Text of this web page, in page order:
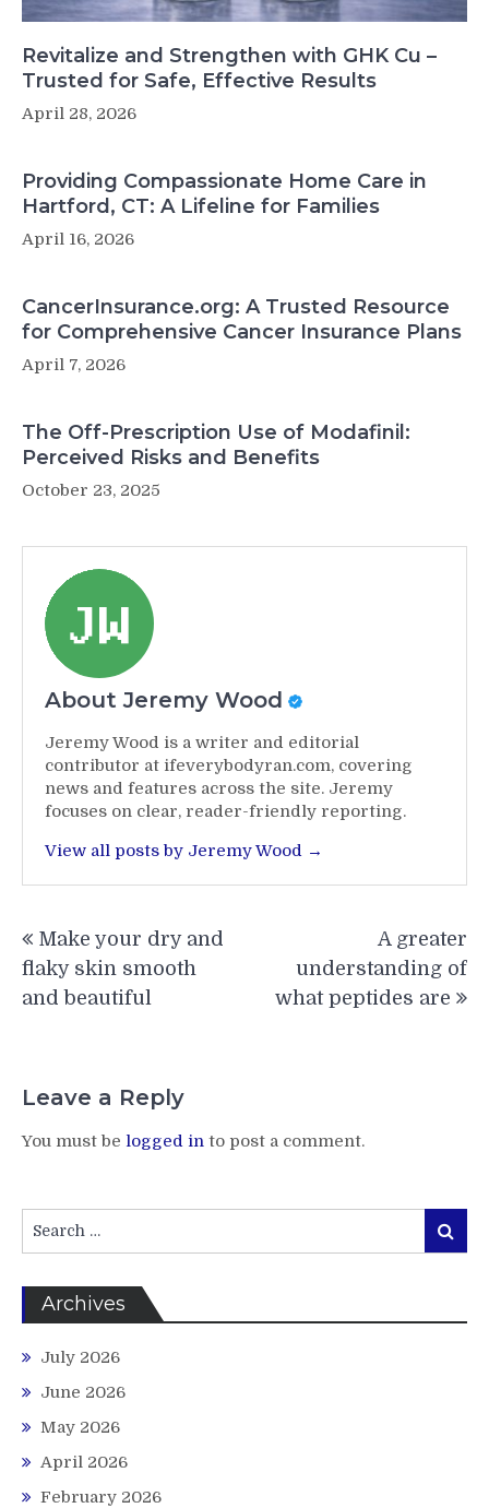
Revitalize and Strengthen with GHK Cu –
Trusted for Safe, Effective Results
April 28, 2026
Providing Compassionate Home Care in
Hartford, CT: A Lifeline for Families
April 16, 2026
CancerInsurance.org: A Trusted Resource
for Comprehensive Cancer Insurance Plans
April 7, 2026
The Off-Prescription Use of Modafinil:
Perceived Risks and Benefits
October 23, 2025
About Jeremy Wood
Jeremy Wood is a writer and editorial
contributor at ifeverybodyran.com, covering
news and features across the site. Jeremy
focuses on clear, reader-friendly reporting.
View all posts by Jeremy Wood →
navigation
Make your dry and
flaky skin smooth
and beautiful
A greater
understanding of
what peptides are
Leave a Reply
You must be logged in to post a comment.
for:
Search
Archives
July 2026
June 2026
May 2026
April 2026
February 2026